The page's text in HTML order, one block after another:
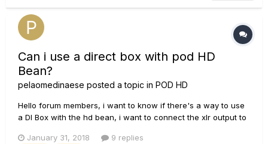
Can i use a direct box with pod HD
Bean?
pelaomedinaese posted a topic in POD HD
Hello forum members, i want to know if there's a way to use
a DI Box with the hd bean, i want to connect the xlr output to
decent di signal from pod? The Chain is like this: GUITAR>DI
January 31, 2018 9 replies